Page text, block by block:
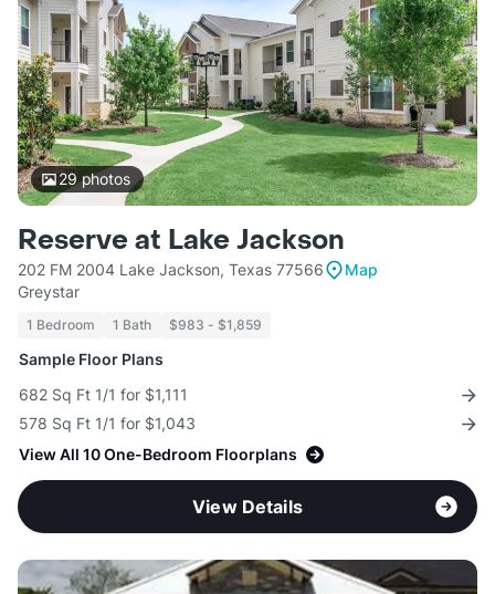
29photos
Reserve at Lake Jackson
202 FM 2004 Lake Jackson, Texas 77566
Map
Greystar
1 Bedroom 1 Bath $983 - $1,859
Sample Floor Plans
682 Sq Ft 1/1 for $1,111
578 Sq Ft 1/1 for $1,043
View All 10 One-Bedroom Floorplans
View Details